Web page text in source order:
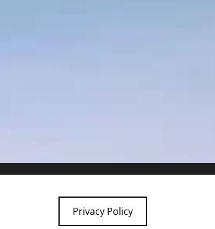
Privacy Policy